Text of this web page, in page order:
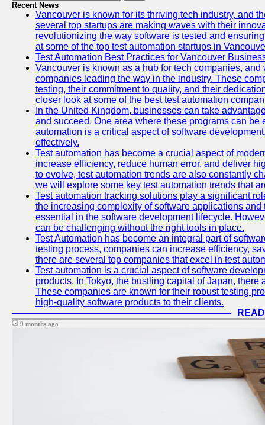
Recent News
Vancouver is known for its thriving tech industry, and
several top startups are making waves with their
revolutionizing the way software is tested and
at some of the top test automation startups in
Test Automation Best Practices for Vancouver
Vancouver is known as a hub for tech companies,
companies leading the way in the industry. These
testing, their commitment to quality, and their
closer look at some of the best test automation
In the United Kingdom, businesses can take
and succeed. One area where these programs can
automation is a critical aspect of software
effectively.
Test automation has become a crucial aspect of
increase efficiency, reduce human error, and deliver
to evolve, test automation trends are also constantly
we will explore some key test automation trends that
Test automation tracking solutions play a significant
the increasing complexity of software applications
essential in the software development lifecycle.
can be challenging without the right tools in place.
Test Automation has become an integral part of
testing process, companies can increase efficiency,
there are several top companies that excel in test
Test automation is a crucial aspect of software
products. In Tokyo, the bustling capital of Japan,
These companies are known for their robust testing
high-quality software products to their clients.
9 months ago